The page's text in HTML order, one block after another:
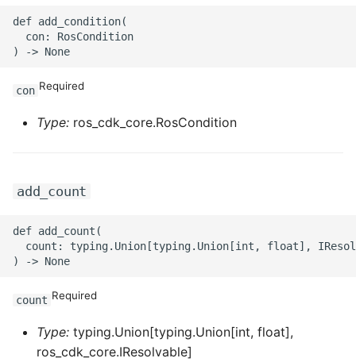
ROS-CDK-marketplace
ROS-CDK-maxcompute
ROS-CDK-memcache
ROS-CDK-mps
ROS-CDK-mse
ROS-CDK-nas
def add_condition(
  con: RosCondition
con Required
Type: ros_cdk_core.RosCondition
add_count
def add_count(
count: typing.Union[typing.Union[int, float],
count Required
Type: typing.Union[typing.Union[int, float],
ros_cdk_core.IResolvable]